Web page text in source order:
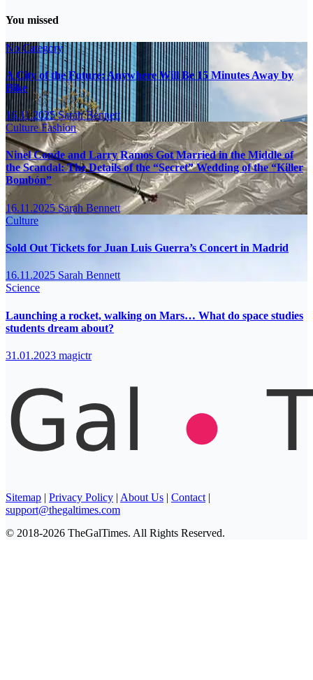
You missed
No Category
A City of the Future: Anywhere Will Be 15 Minutes Away by
Bike
16.11.2025Sarah Bennett
CultureFashion
Ninel Conde and Larry Ramos Got Married in the Middle of
the Scandal: The Details of the “Secret” Wedding of the “Killer
Bombón”
16.11.2025Sarah Bennett
Culture
Sold Out Tickets for Juan Luis Guerra’s Concert in Madrid
16.11.2025 Sarah Bennett
Science
Launching a rocket, walking on Mars… What do space studies
students dream about?
31.01.2023 magictr
Sitemap | Privacy Policy | About Us | Contact |
support@thegaltimes.com
© 2018-2026 TheGalTimes. All Rights Reserved.